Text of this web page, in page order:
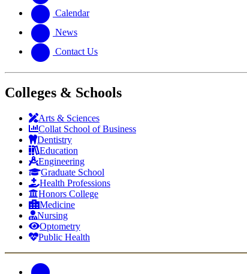
Calendar
News
Contact Us
Colleges & Schools
Arts & Sciences
Collat School of Business
Dentistry
Education
Engineering
Graduate School
Health Professions
Honors College
Medicine
Nursing
Optometry
Public Health